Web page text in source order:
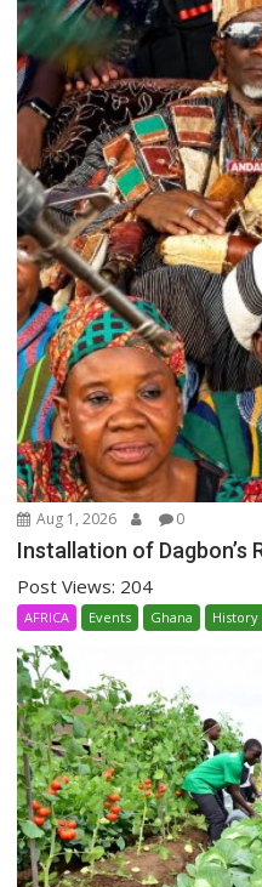
Aug 1, 2026 0
Installation of Dagbon’s
Post Views: 204
AFRICA Events Ghana